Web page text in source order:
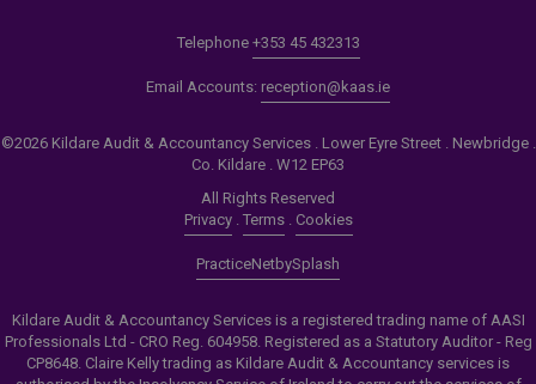
Telephone +353 45 432313
Email Accounts: reception@kaas.ie
©2026 Kildare Audit & Accountancy Services . Lower Eyre Street . Newbridge .
Co. Kildare . W12 EP63
All Rights Reserved
Privacy. Terms. Cookies
PracticeNetbySplash
Kildare Audit & Accountancy Services is a registered trading name of AASI
Professionals Ltd - CRO Reg. 604958. Registered as a Statutory Auditor - Reg
CP8648. Claire Kelly trading as Kildare Audit & Accountancy services is